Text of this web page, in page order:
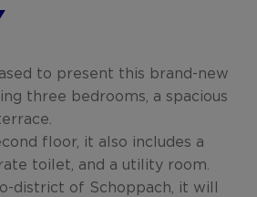
to present this brand-new
three bedrooms, a spacious
floor, it also includes a
toilet, and a utility room.
district of Schoppach, it will